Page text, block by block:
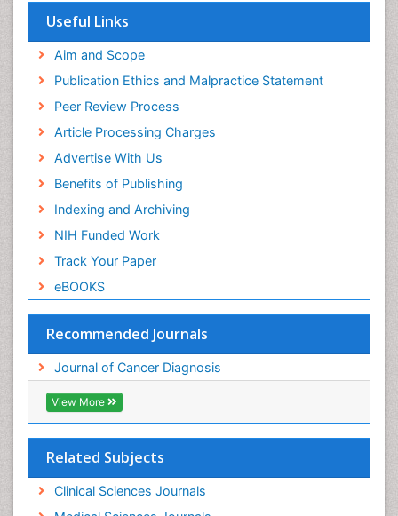
Useful Links
Aim and Scope
Publication Ethics and Malpractice Statement
Peer Review Process
Article Processing Charges
Advertise With Us
Benefits of Publishing
Indexing and Archiving
NIH Funded Work
Track Your Paper
eBOOKS
Recommended Journals
Journal of Cancer Diagnosis
View More
Related Subjects
Clinical Sciences Journals